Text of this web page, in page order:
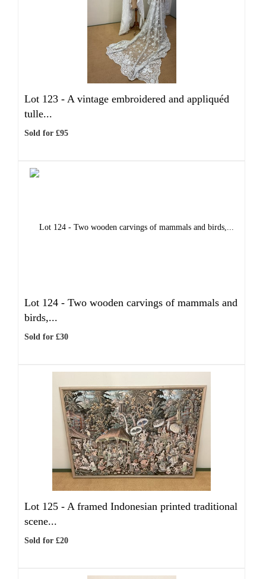
Lot 123 - A vintage embroidered and appliquéd
tulle...
Sold for £95
Lot 124 - Two wooden carvings of mammals and
birds,...
Sold for £30
Lot 125 - A framed Indonesian printed traditional
scene...
Sold for £20